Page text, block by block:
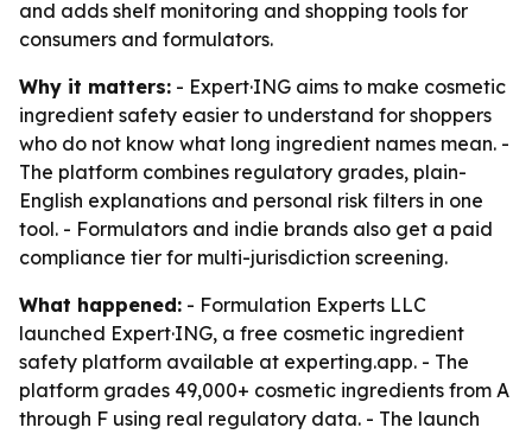
and adds shelf monitoring and shopping tools for
consumers and formulators.
Why it matters: - Expert·ING aims to make cosmetic
ingredient safety easier to understand for shoppers
who do not know what long ingredient names mean. -
The platform combines regulatory grades, plain-
English explanations and personal risk filters in one
tool. - Formulators and indie brands also get a paid
compliance tier for multi-jurisdiction screening.
What happened: - Formulation Experts LLC
launched Expert·ING, a free cosmetic ingredient
safety platform available at experting.app. - The
platform grades 49,000+ cosmetic ingredients from A
through F using real regulatory data. - The launch